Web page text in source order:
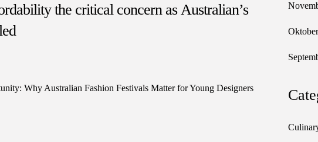
the critical concern as Australian’s